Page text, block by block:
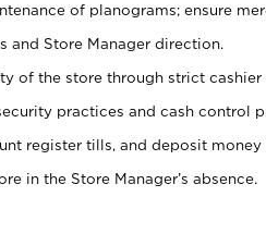
of planograms; ensure
Store Manager direction.
of the store through strict
practices and cash control
register tills, and deposit money
in the Store Manager’s absence.